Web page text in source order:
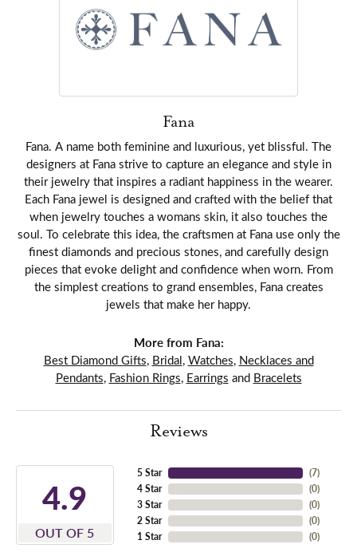
Fana
Fana. A name both feminine and luxurious, yet blissful. The
designers at Fana strive to capture an elegance and style in
their jewelry that inspires a radiant happiness in the wearer.
Each Fana jewel is designed and crafted with the belief that
when jewelry touches a womans skin, it also touches the
soul. To celebrate this idea, the craftsmen at Fana use only the
finest diamonds and precious stones, and carefully design
pieces that evoke delight and confidence when worn. From
the simplest creations to grand ensembles, Fana creates
jewels that make her happy.
More from Fana:
Best Diamond Gifts, Bridal, Watches, Necklaces and
Pendants, Fashion Rings, Earrings and Bracelets
Reviews
4.9
OUT OF 5
5 Star
4 Star
3 Star
2 Star
1 Star
(7)
(0)
(0)
(0)
(0)